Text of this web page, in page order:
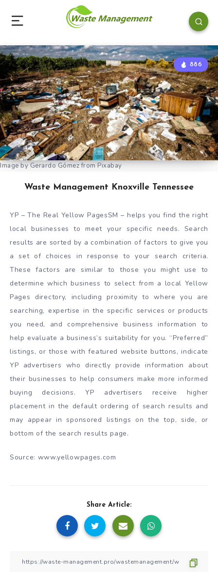
Image by Gerardo Gómez from Pixabay
886
Waste Management Knoxville Tennessee
YP – The Real Yellow PagesSM – helps you find the right
local businesses to meet your specific needs. Search
results are sorted by a combination of factors to give you
a set of choices in response to your search criteria.
These factors are similar to those you might use to
determine which business to select from a local Yellow
Pages directory, including proximity to where you are
searching, expertise in the specific services or products
you need, and comprehensive business information to
help evaluate a business’s suitability for you. “Preferred”
listings, or those with featured website buttons, indicate
YP advertisers who directly provide information about
their businesses to help consumers make more informed
buying decisions. YP advertisers receive higher
placement in the default ordering of search results and
may appear in sponsored listings on the top, side, or
bottom of the search results page.
Source: www.yellowpages.com
Share Article: